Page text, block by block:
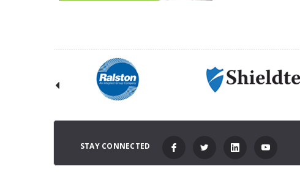
STAY CONNECTED